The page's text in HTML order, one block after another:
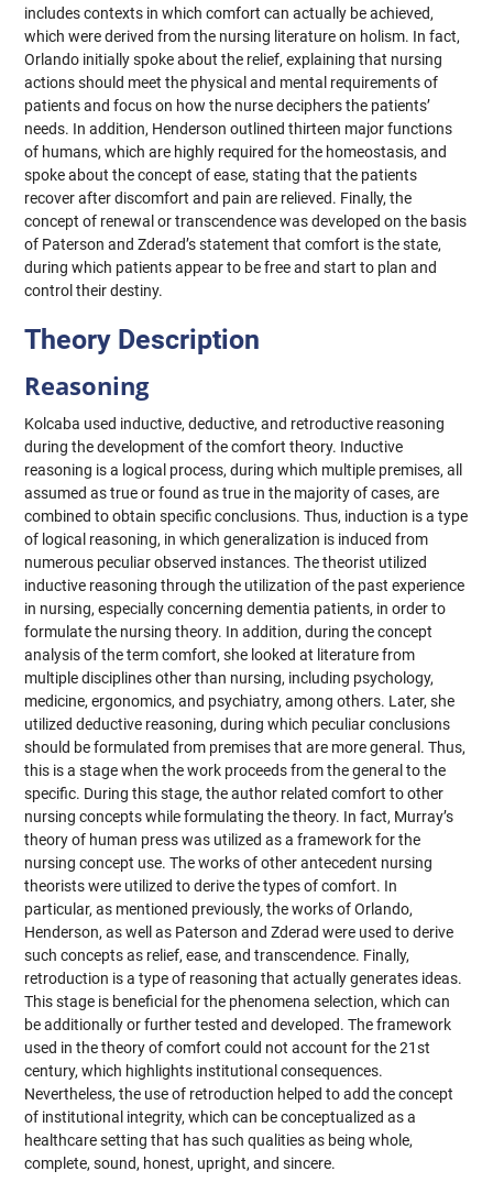
includes contexts in which comfort can actually be achieved,
which were derived from the nursing literature on holism. In fact,
Orlando initially spoke about the relief, explaining that nursing
actions should meet the physical and mental requirements of
patients and focus on how the nurse deciphers the patients’
needs. In addition, Henderson outlined thirteen major functions
of humans, which are highly required for the homeostasis, and
spoke about the concept of ease, stating that the patients
recover after discomfort and pain are relieved. Finally, the
concept of renewal or transcendence was developed on the basis
of Paterson and Zderad’s statement that comfort is the state,
during which patients appear to be free and start to plan and
control their destiny.
Theory Description
Reasoning
Kolcaba used inductive, deductive, and retroductive reasoning
during the development of the comfort theory. Inductive
reasoning is a logical process, during which multiple premises, all
assumed as true or found as true in the majority of cases, are
combined to obtain specific conclusions. Thus, induction is a type
of logical reasoning, in which generalization is induced from
numerous peculiar observed instances. The theorist utilized
inductive reasoning through the utilization of the past experience
in nursing, especially concerning dementia patients, in order to
formulate the nursing theory. In addition, during the concept
analysis of the term comfort, she looked at literature from
multiple disciplines other than nursing, including psychology,
medicine, ergonomics, and psychiatry, among others. Later, she
utilized deductive reasoning, during which peculiar conclusions
should be formulated from premises that are more general. Thus,
this is a stage when the work proceeds from the general to the
specific. During this stage, the author related comfort to other
nursing concepts while formulating the theory. In fact, Murray’s
theory of human press was utilized as a framework for the
nursing concept use. The works of other antecedent nursing
theorists were utilized to derive the types of comfort. In
particular, as mentioned previously, the works of Orlando,
Henderson, as well as Paterson and Zderad were used to derive
such concepts as relief, ease, and transcendence. Finally,
retroduction is a type of reasoning that actually generates ideas.
This stage is beneficial for the phenomena selection, which can
be additionally or further tested and developed. The framework
used in the theory of comfort could not account for the 21st
century, which highlights institutional consequences.
Nevertheless, the use of retroduction helped to add the concept
of institutional integrity, which can be conceptualized as a
healthcare setting that has such qualities as being whole,
complete, sound, honest, upright, and sincere.